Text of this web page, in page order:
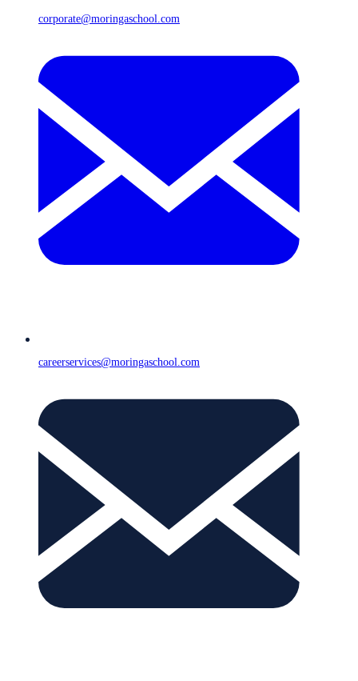
corporate@moringaschool.com
careerservices@moringaschool.com